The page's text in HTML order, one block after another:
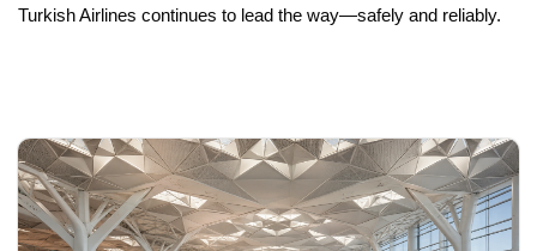
Turkish Airlines continues to lead the way—safely and reliably.